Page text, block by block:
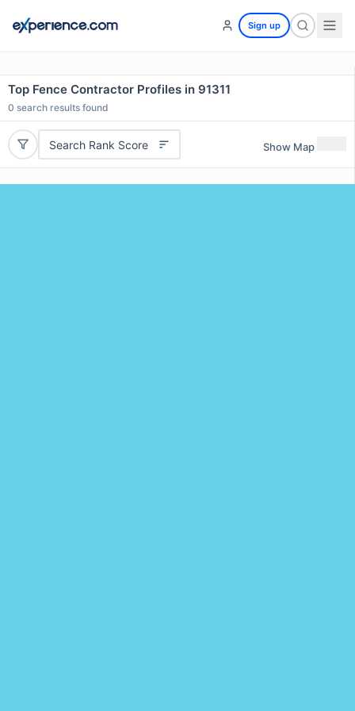
Sign up
Top Fence Contractor Profiles in 91311
0 search results found
Search Rank Score Show Map